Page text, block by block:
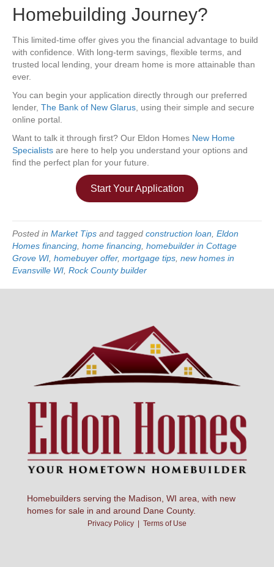
Homebuilding Journey?
This limited-time offer gives you the financial advantage to build
with confidence. With long-term savings, flexible terms, and
trusted local lending, your dream home is more attainable than
ever.
You can begin your application directly through our preferred
lender, The Bank of New Glarus, using their simple and secure
online portal.
Want to talk it through first? Our Eldon Homes New Home
Specialists are here to help you understand your options and
find the perfect plan for your future.
Start Your Application
Posted in Market Tips and tagged construction loan Eldon
Homes financing home financing homebuilder in Cottage
Grove WI homebuyer offer, mortgage tips new homes in
Evansville WI Rock County builder
Homebuilders serving the Madison, WI area, with new
homes for sale in and around Dane County.
Privacy Policy Terms of Use